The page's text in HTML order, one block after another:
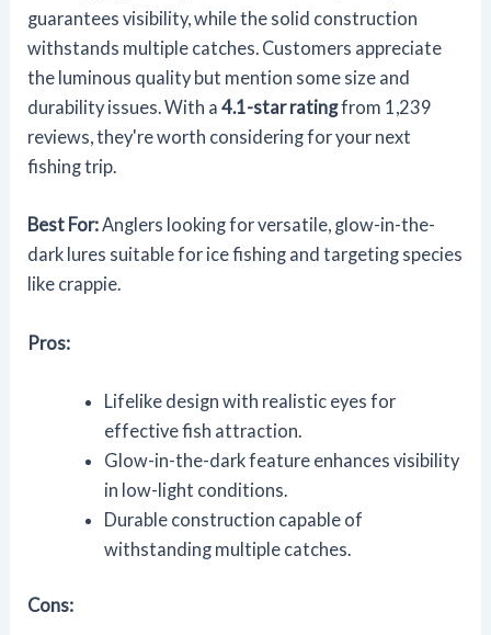
guarantees visibility, while the solid construction
withstands multiple catches. Customers appreciate
the luminous quality but mention some size and
durability issues. With a4.1-star ratingfrom 1,239
reviews, they're worth considering for your next
fishing trip.
Best For:Anglers looking for versatile, glow-in-the-
dark lures suitable for ice fishing and targeting species
like crappie.
Pros:
Lifelike design with realistic eyes for
effective fish attraction.
Glow-in-the-dark feature enhances visibility
in low-light conditions.
Durable construction capable of
withstanding multiple catches.
Cons: